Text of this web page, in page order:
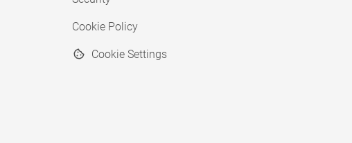
Cookie Policy
Cookie Settings